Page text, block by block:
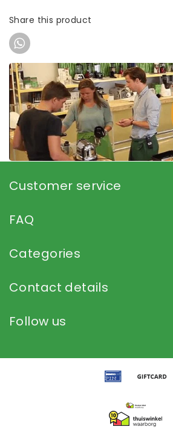
Share this product
Customer service
FAQ
Categories
Contact details
Follow us